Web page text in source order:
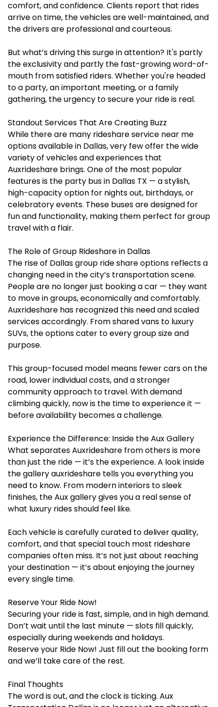
comfort, and confidence. Clients report that rides
arrive on time, the vehicles are well-maintained, and
the drivers are professional and courteous.
But what’s driving this surge in attention? It's partly
the exclusivity and partly the fast-growing word-of-
mouth from satisfied riders. Whether you're headed
to a party, an important meeting, or a family
gathering, the urgency to secure your ride is real.
Standout Services That Are Creating Buzz
While there are many rideshare service near me
options available in Dallas, very few offer the wide
variety of vehicles and experiences that
Auxrideshare brings. One of the most popular
features is the party bus in Dallas TX — a stylish,
high-capacity option for nights out, birthdays, or
celebratory events. These buses are designed for
fun and functionality, making them perfect for group
travel with a flair.
The Role of Group Rideshare in Dallas
The rise of Dallas group ride share options reflects a
changing need in the city’s transportation scene.
People are no longer just booking a car — they want
to move in groups, economically and comfortably.
Auxrideshare has recognized this need and scaled
services accordingly. From shared vans to luxury
SUVs, the options cater to every group size and
purpose.
This group-focused model means fewer cars on the
road, lower individual costs, and a stronger
community approach to travel. With demand
climbing quickly, now is the time to experience it —
before availability becomes a challenge.
Experience the Difference: Inside the Aux Gallery
What separates Auxrideshare from others is more
than just the ride — it’s the experience. A look inside
the gallery auxrideshare tells you everything you
need to know. From modern interiors to sleek
finishes, theAux gallerygives you a real sense of
what luxury rides should feel like.
Each vehicle is carefully curated to deliver quality,
comfort, and that special touch most rideshare
companies often miss. It’s not just about reaching
your destination — it’s about enjoying the journey
every single time.
Reserve Your Ride Now!
Securing your ride is fast, simple, and in high demand.
Don’t wait until the last minute — slots fill quickly,
especially during weekends and holidays.
Reserve your Ride Now! Just fill out the booking form
and we’ll take care of the rest.
Final Thoughts
The word is out, and the clock is ticking. Aux